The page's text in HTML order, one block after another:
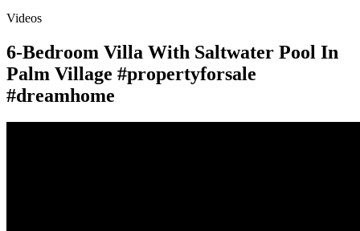
Videos
6-Bedroom Villa With Saltwater Pool In
Palm Village #propertyforsale
#dreamhome